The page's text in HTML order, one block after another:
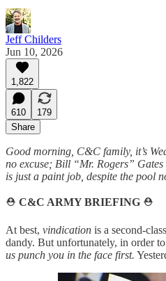
Jeff Childers
Jun 10, 2026
1,822
610
179
Share
Good morning, C&C family, it’s
no excuse; Bill “Mr. Rogers”
is just a paint job, despite the pool
⛑️ C&C ARMY BRIEFING ⛑️
At best, vindication is a second-
dandy. But unfortunately, in order
us punch you in the face first.